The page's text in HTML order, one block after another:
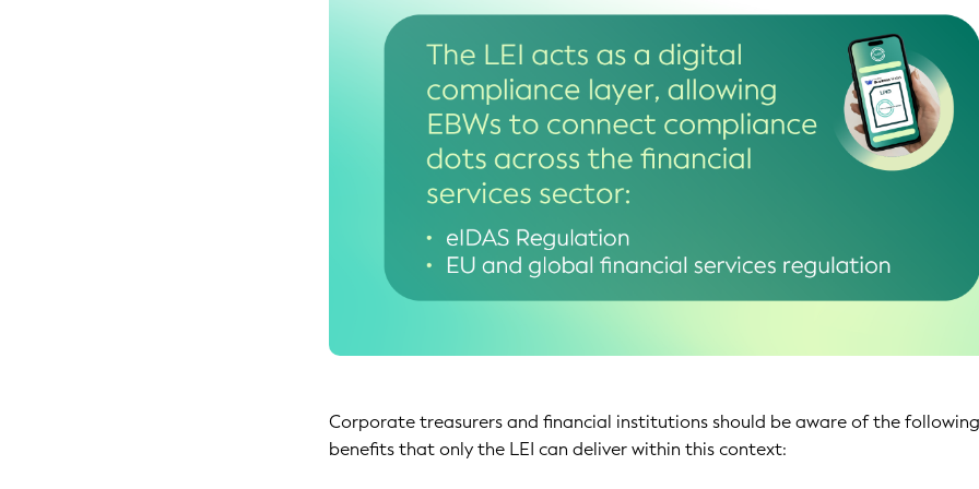
Corporate treasurers and financial institutions should be aware of the
benefits that only the LEI can deliver within this context: